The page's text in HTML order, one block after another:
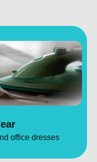
office dresses